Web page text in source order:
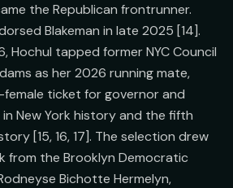
the Republican frontrunner.
Blakeman in late 2025 [14].
Hochul tapped former NYC Council
as her 2026 running mate,
ticket for governor and
New York history and the fifth
[15, 16, 17]. The selection drew
from the Brooklyn Democratic
Bichotte Hermelyn,